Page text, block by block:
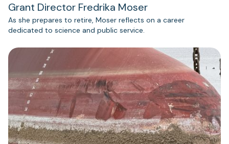
Grant Director Fredrika Moser
As she prepares to retire, Moser reflects on a career
dedicated to science and public service.